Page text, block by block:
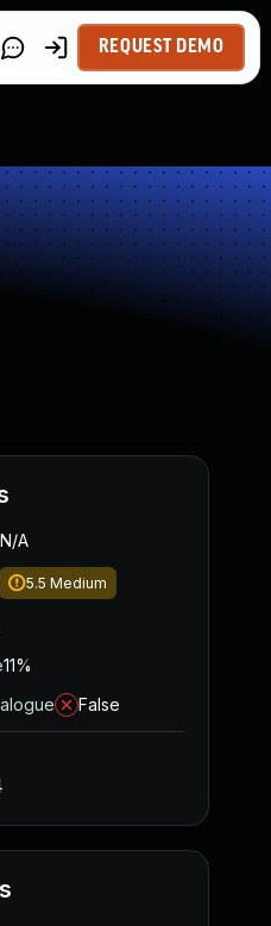
REQUEST DEMO
N/A
5.5 Medium
11%
False